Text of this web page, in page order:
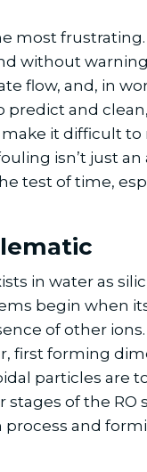
most
without
flow, and, in
and clean,
it difficult to
isn’t just an
test of time,
in water as
begin when
of other
first forming
particles are
of the RO
and